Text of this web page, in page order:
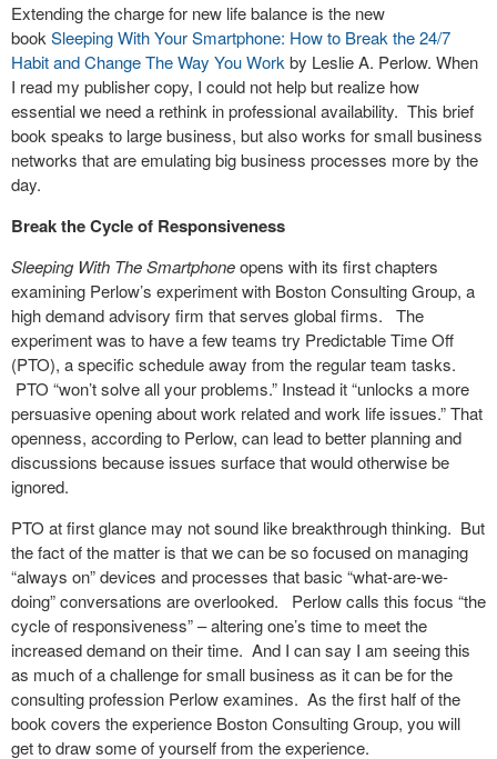
Extending the charge for new life balance is the new
book Sleeping With Your Smartphone: How to Break the 24/7
Habit and Change The Way You Work by Leslie A. Perlow. When
I read my publisher copy, I could not help but realize how
essential we need a rethink in professional availability. This brief
book speaks to large business, but also works for small business
networks that are emulating big business processes more by the
day.
Break the Cycle of Responsiveness
Sleeping With The Smartphoneopens with its first chapters
examining Perlow’s experiment with Boston Consulting Group, a
high demand advisory firm that serves global firms. The
experiment was to have a few teams try Predictable Time Off
(PTO), a specific schedule away from the regular team tasks.
PTO “won’t solve all your problems.” Instead it “unlocks a more
persuasive opening about work related and work life issues.” That
openness, according to Perlow, can lead to better planning and
discussions because issues surface that would otherwise be
ignored.
PTO at first glance may not sound like breakthrough thinking. But
the fact of the matter is that we can be so focused on managing
“always on” devices and processes that basic “what-are-we-
doing” conversations are overlooked. Perlow calls this focus “the
cycle of responsiveness” – altering one’s time to meet the
increased demand on their time. And I can say I am seeing this
as much of a challenge for small business as it can be for the
consulting profession Perlow examines. As the first half of the
book covers the experience Boston Consulting Group, you will
get to draw some of yourself from the experience.